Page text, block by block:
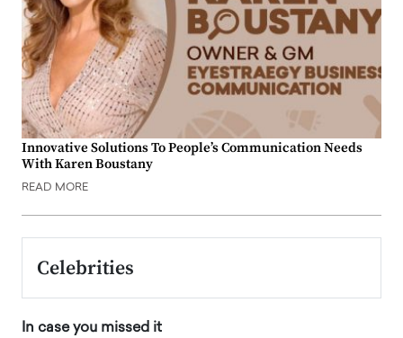
Innovative Solutions To People’s Communication Needs
With Karen Boustany
READ MORE
Celebrities
In case you missed it